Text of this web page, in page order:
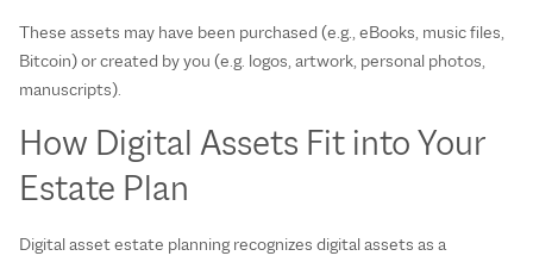
These assets may have been purchased (e.g., eBooks, music files,
Bitcoin) or created by you (e.g. logos, artwork, personal photos,
manuscripts).
How Digital Assets Fit into Your
Estate Plan
Digital asset estate planning recognizes digital assets as a